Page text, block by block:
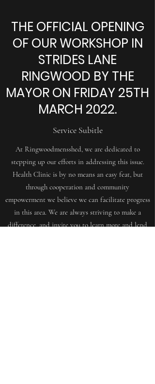
THE OFFICIAL OPENING
OF OUR WORKSHOP IN
STRIDES LANE
RINGWOOD BY THE
MAYOR ON FRIDAY 25TH
MARCH 2022.
Service Subitle
At Ringwoodmensshed, we are dedicated to
stepping up our efforts in addressing this issue.
Health Clinic is by no means an easy feat, but
through cooperation and community
empowerment we believe we can facilitate progress
in this area. We are always striving to make a
difference, and invite you to learn more and lend